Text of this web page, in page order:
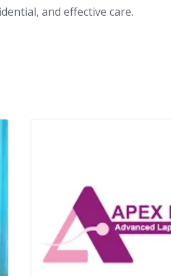
and effective care.